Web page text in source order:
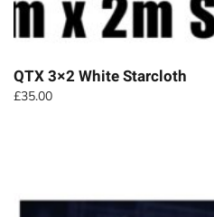
QTX 3×2 White Starcloth
£35.00